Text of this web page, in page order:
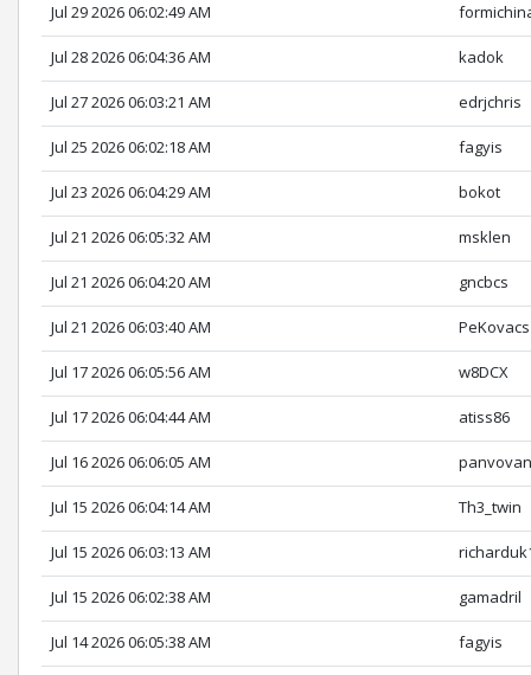
Jul 29 2026 06:02:49 AM
Jul 28 2026 06:04:36 AM kadok
Jul 27 2026 06:03:21 AM edrjchris
Jul 25 2026 06:02:18 AM fagyis
Jul 23 2026 06:04:29 AM bokot
Jul 21 2026 06:05:32 AM msklen
Jul 21 2026 06:04:20 AM gncbcs
Jul 21 2026 06:03:40 AM PeKovacs
Jul 17 2026 06:05:56 AM w8DCX
Jul 17 2026 06:04:44 AM atiss86
Jul 16 2026 06:06:05 AM
Jul 15 2026 06:04:14 AM Th3_twin
Jul 15 2026 06:03:13 AM
Jul 15 2026 06:02:38 AM gamadril
Jul 14 2026 06:05:38 AM fagyis